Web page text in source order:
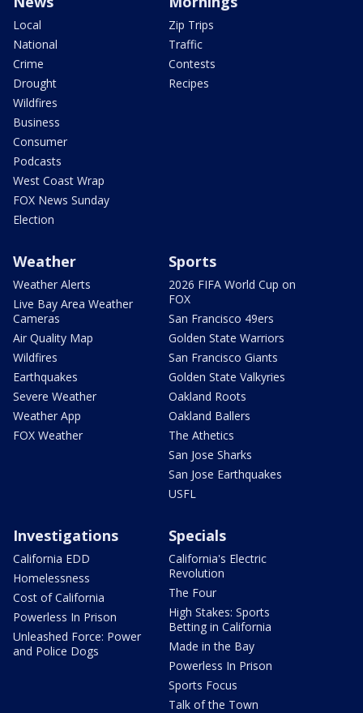
Local
National
Crime
Drought
Wildfires
Business
Consumer
Podcasts
West Coast Wrap
FOX News Sunday
Election
Zip Trips
Traffic
Contests
Recipes
Weather
Weather Alerts
Live Bay Area Weather
Cameras
Air Quality Map
Wildfires
Earthquakes
Severe Weather
Weather App
FOX Weather
Sports
2026 FIFA World Cup on
FOX
San Francisco 49ers
Golden State Warriors
San Francisco Giants
Golden State Valkyries
Oakland Roots
Oakland Ballers
The Athetics
San Jose Sharks
San Jose Earthquakes
USFL
Investigations
California EDD
Homelessness
Cost of California
Powerless In Prison
Unleashed Force: Power
and Police Dogs
Specials
California's Electric
Revolution
The Four
High Stakes: Sports
Betting in California
Made in the Bay
Powerless In Prison
Sports Focus
Talk of the Town